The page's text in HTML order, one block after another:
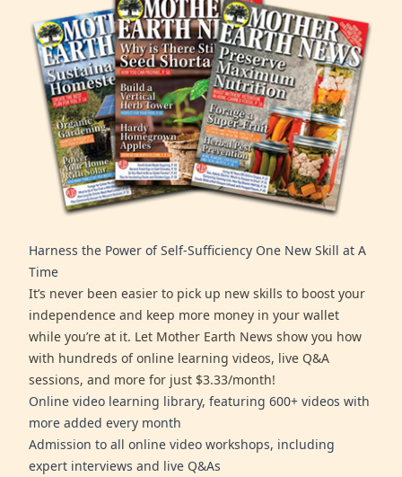
Harness the Power of Self-Sufficiency One New Skill at A
Time
It’s never been easier to pick up new skills to boost your
independence and keep more money in your wallet
while you’re at it. Let Mother Earth News show you how
with hundreds of online learning videos, live Q&A
sessions, and more for just $3.33/month!
Online video learning library, featuring 600+ videos with
more added every month
Admission to all online video workshops, including
expert interviews and live Q&As